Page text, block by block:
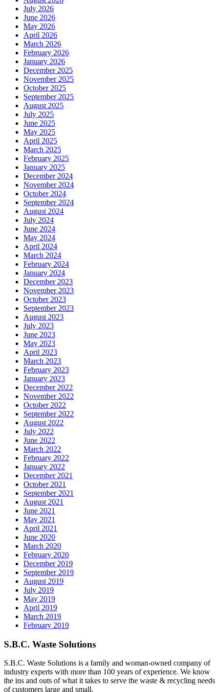
July 2026
June 2026
May 2026
April 2026
March 2026
February 2026
January 2026
December 2025
November 2025
October 2025
September 2025
August 2025
July 2025
June 2025
May 2025
April 2025
March 2025
February 2025
January 2025
December 2024
November 2024
October 2024
September 2024
August 2024
July 2024
June 2024
May 2024
April 2024
March 2024
February 2024
January 2024
December 2023
November 2023
October 2023
September 2023
August 2023
July 2023
June 2023
May 2023
April 2023
March 2023
February 2023
January 2023
December 2022
November 2022
October 2022
September 2022
August 2022
July 2022
June 2022
March 2022
February 2022
January 2022
December 2021
October 2021
September 2021
August 2021
June 2021
May 2021
April 2021
June 2020
March 2020
February 2020
December 2019
September 2019
August 2019
July 2019
May 2019
April 2019
March 2019
February 2019
S.B.C. Waste Solutions
S.B.C. Waste Solutions is a family and woman-owned company of
industry experts with more than 100 years of experience. We know
the ins and outs of what it takes to serve the waste & recycling needs
of customers large and small.